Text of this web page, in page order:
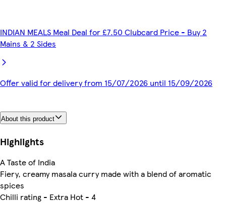
INDIAN MEALS Meal Deal for £7.50 Clubcard Price - Buy 2
Mains & 2 Sides
Offer valid for delivery from 15/07/2026 until 15/09/2026
About this product
Highlights
A Taste of India
Fiery, creamy masala curry made with a blend of aromatic
spices
Chilli rating - Extra Hot - 4